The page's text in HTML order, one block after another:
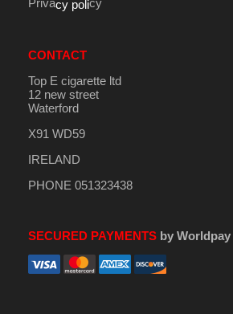
Privacy policy
CONTACT
Top E cigarette ltd
12 new street
Waterford
X91 WD59
IRELAND
PHONE 051323438
SECURED PAYMENTSby Worldpay